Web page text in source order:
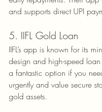
and supports direct UPI
5. IIFL Gold Loan
IIFL’s app is known for its
design and high-speed loan
a fantastic option if you
urgently and value secure
gold assets.